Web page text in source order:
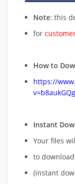
Note: this
for
How to
https://
Instant
Your files
to
(instant